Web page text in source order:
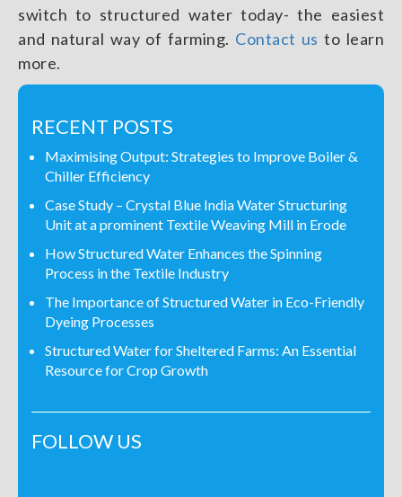
switch to structured water today- the easiest
and natural way of farming. Contact us to learn
more.
RECENT POSTS
Maximising Output: Strategies to Improve Boiler &
Chiller Efficiency
Case Study – Crystal Blue India Water Structuring
Unit at a prominent Textile Weaving Mill in Erode
How Structured Water Enhances the Spinning
Process in the Textile Industry
The Importance of Structured Water in Eco-Friendly
Dyeing Processes
Structured Water for Sheltered Farms: An Essential
Resource for Crop Growth
FOLLOW US